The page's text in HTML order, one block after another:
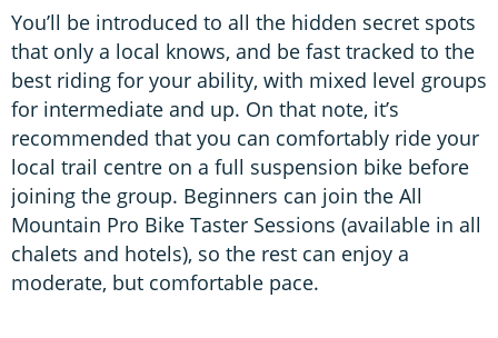
You’ll be introduced to all the hidden secret spots
that only a local knows, and be fast tracked to the
best riding for your ability, with mixed level groups
for intermediate and up. On that note, it’s
recommended that you can comfortably ride your
local trail centre on a full suspension bike before
joining the group. Beginners can join the All
Mountain Pro Bike Taster Sessions (available in all
chalets and hotels), so the rest can enjoy a
moderate, but comfortable pace.